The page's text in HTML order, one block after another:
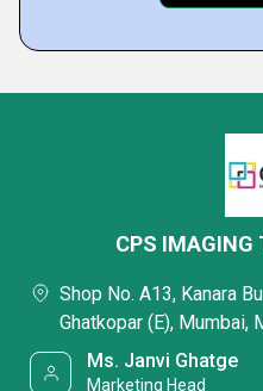
CPS IMAGING
Shop No. A13, Kanara
Ghatkopar (E), Mumbai,
Ms. Janvi Ghatge
Marketing Head